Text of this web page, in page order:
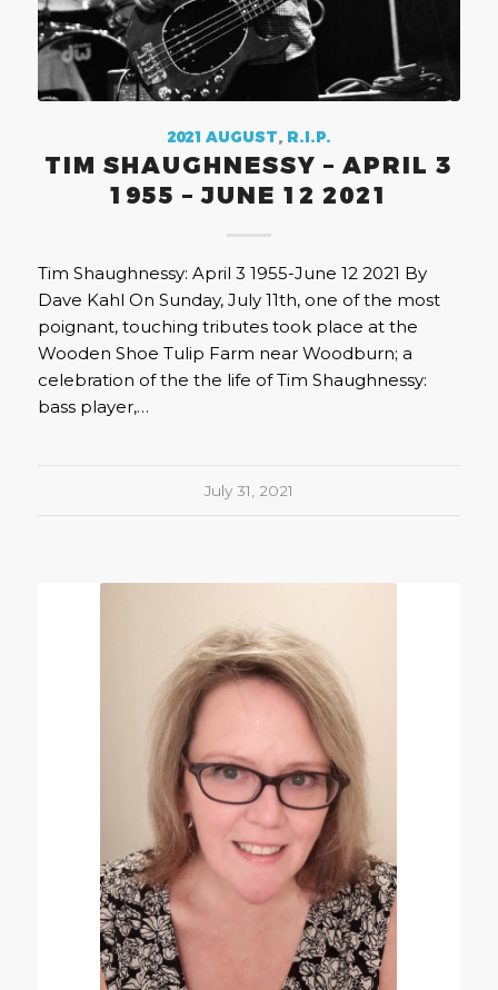
2021 AUGUST, R.I.P.
TIM SHAUGHNESSY – APRIL 3
1955 – JUNE 12 2021
Tim Shaughnessy: April 3 1955-June 12 2021 By
Dave Kahl On Sunday, July 11th, one of the most
poignant, touching tributes took place at the
Wooden Shoe Tulip Farm near Woodburn; a
celebration of the the life of Tim Shaughnessy:
bass player,…
July 31, 2021